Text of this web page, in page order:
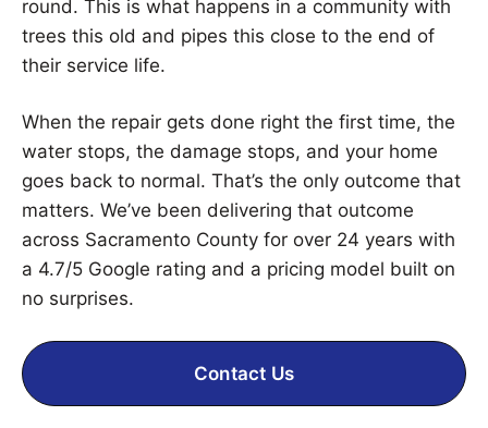
round. This is what happens in a community with
trees this old and pipes this close to the end of
their service life.
When the repair gets done right the first time, the
water stops, the damage stops, and your home
goes back to normal. That’s the only outcome that
matters. We’ve been delivering that outcome
across Sacramento County for over 24 years with
a 4.7/5 Google rating and a pricing model built on
no surprises.
Contact Us